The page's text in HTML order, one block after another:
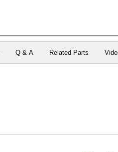
Q & A Related Parts